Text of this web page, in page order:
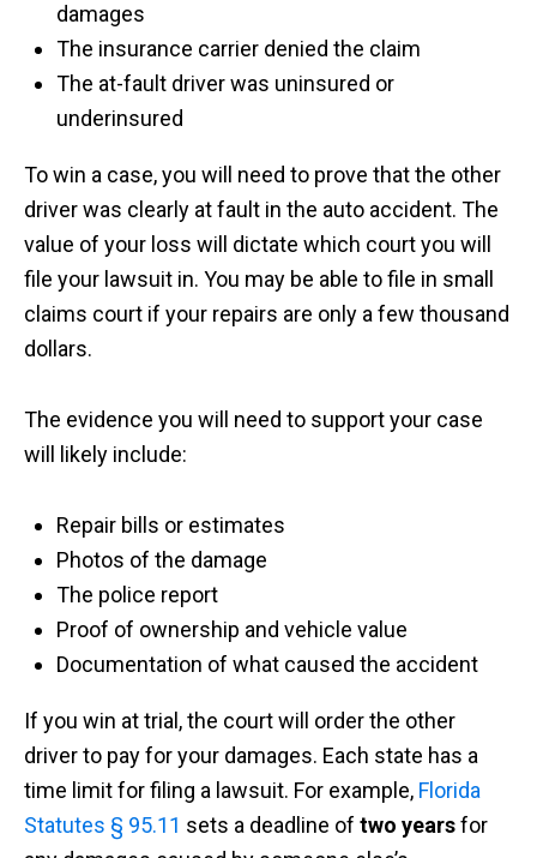
damages
The insurance carrier denied the claim
The at-fault driver was uninsured or
underinsured
To win a case, you will need to prove that the other
driver was clearly at fault in the auto accident. The
value of your loss will dictate which court you will
file your lawsuit in. You may be able to file in small
claims court if your repairs are only a few thousand
dollars.
The evidence you will need to support your case
will likely include:
Repair bills or estimates
Photos of the damage
The police report
Proof of ownership and vehicle value
Documentation of what caused the accident
If you win at trial, the court will order the other
driver to pay for your damages. Each state has a
time limit for filing a lawsuit. For example, Florida
Statutes § 95.11 sets a deadline of two yearsfor